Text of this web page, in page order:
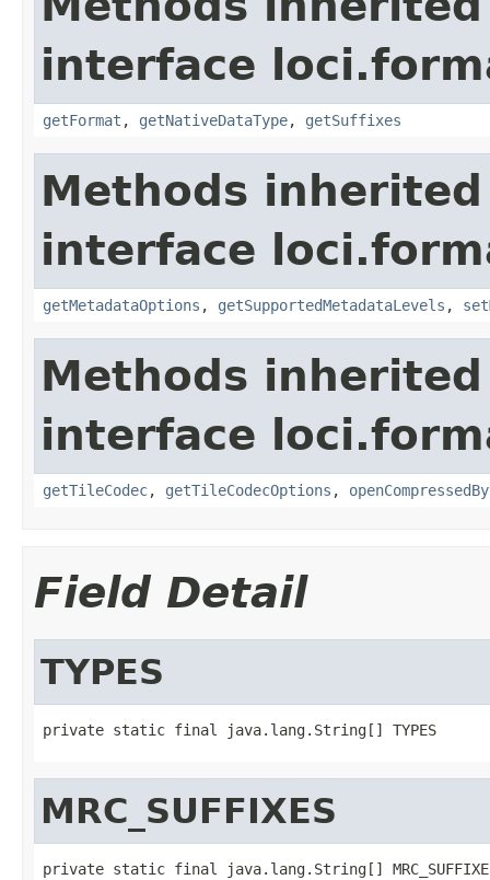
interface
getFormat , getNativeDataType, getSuffixes
Methods
interface
getMetadataOptions , getSupportedMetadataLevels ,
Methods
interface
getTileCodec, getTileCodecOptions ,
Field Detail
TYPES
private static final java.lang.String[] TYPES
MRC_SUFFIXES
private static final java.lang.String[]